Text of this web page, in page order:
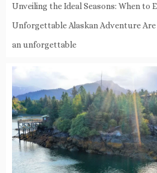
Unveiling the Ideal Seasons: When to
Unforgettable Alaskan Adventure
an unforgettable